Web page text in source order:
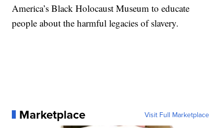
America’s Black Holocaust Museum to educate
people about the harmful legacies of slavery.
Marketplace Visit Full Marketplace